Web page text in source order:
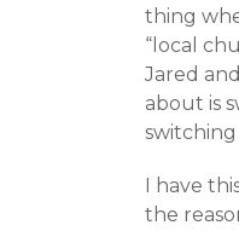
thing
“local
Jared
about is
switching
I have
the